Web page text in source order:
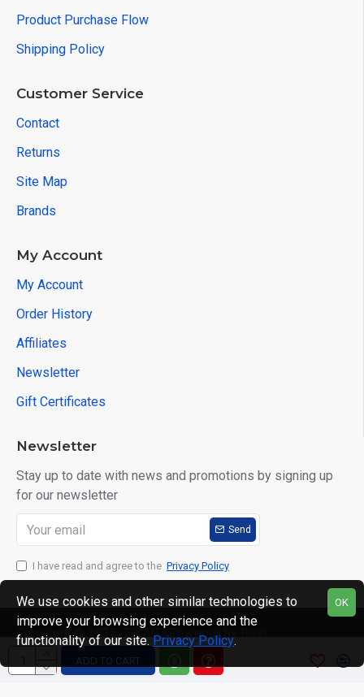
ADD TO CART
Product Purchase Flow
Shipping Policy
Customer Service
Contact
Returns
Site Map
Brands
My Account
My Account
Order History
Affiliates
Newsletter
Gift Certificates
Newsletter
Stay up to date with news and promotions by signing up
for our newsletter
Send
I have read and agree to the Privacy Policy
Copyright © 2025, TEQVT- Powered by Best
Computronics, All Rights Reserved
OK
We use cookies and other similar technologies to
improve your browsing experience and the
functionality of our site. Privacy Policy.